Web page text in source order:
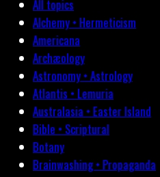
All topics
Alchemy • Hermeticism
Americana
Archæology
Astronomy • Astrology
Atlantis • Lemuria
Australasia • Easter Island
Bible • Scriptural
Botany
Brainwashing • Propaganda